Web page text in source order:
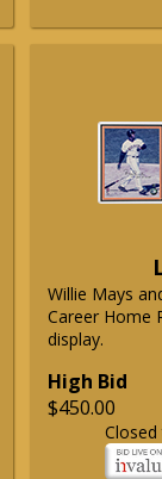
Willie Mays
Career Home
display.
High Bid
$450.00